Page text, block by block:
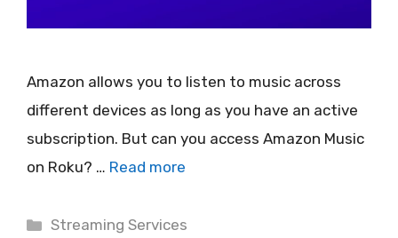
Amazon allows you to listen to music across
different devices as long as you have an active
subscription. But can you access Amazon Music
on Roku? … Read more
Categories
Streaming Services